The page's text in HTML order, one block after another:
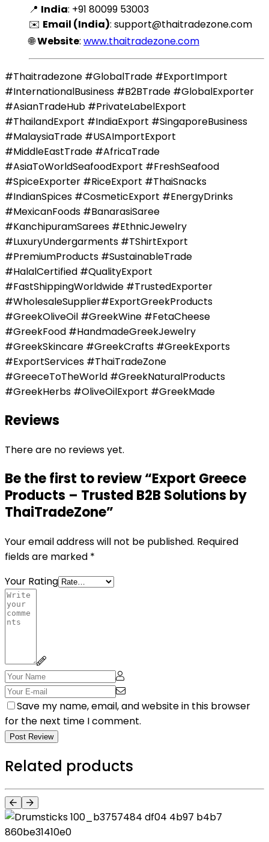
📍 India: +91 80099 53003
✉️ Email (India): support@thaitradezone.com
🌐Website: www.thaitradezone.com
#Thaitradezone #GlobalTrade #ExportImport
#InternationalBusiness #B2BTrade #GlobalExporter
#AsianTradeHub #PrivateLabelExport
#ThailandExport #IndiaExport #SingaporeBusiness
#MalaysiaTrade #USAImportExport
#MiddleEastTrade #AfricaTrade
#AsiaToWorldSeafoodExport #FreshSeafood
#SpiceExporter #RiceExport #ThaiSnacks
#IndianSpices #CosmeticExport #EnergyDrinks
#MexicanFoods #BanarasiSaree
#KanchipuramSarees #EthnicJewelry
#LuxuryUndergarments #TShirtExport
#PremiumProducts #SustainableTrade
#HalalCertified #QualityExport
#FastShippingWorldwide #TrustedExporter
#WholesaleSupplier#ExportGreekProducts
#GreekOliveOil #GreekWine #FetaCheese
#GreekFood #HandmadeGreekJewelry
#GreekSkincare #GreekCrafts #GreekExports
#ExportServices #ThaiTradeZone
#GreeceToTheWorld #GreekNaturalProducts
#GreekHerbs #OliveOilExport #GreekMade
Reviews
There are no reviews yet.
Be the first to review “Export Greece
Products – Trusted B2B Solutions by
ThaiTradeZone”
Your email address will not be published. Required
fields are marked *
Your Rating
Save my name, email, and website in this browser
for the next time I comment.
Post Review
Related products